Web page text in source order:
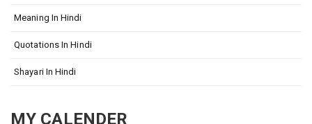
Meaning In Hindi
Quotations In Hindi
Shayari In Hindi
MY CALENDER